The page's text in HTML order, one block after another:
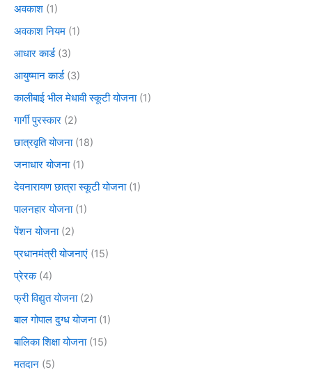
अवकाश (1)
अवकाश नियम (1)
आधार कार्ड(3)
आयुष्मान कार्ड(3)
कालीबाई भील मेधावी स्कूटी योजना(1)
गार्गी पुरस्कार (2)
छात्रवृति योजना(18)
जनाधार योजना(1)
देवनारायण छात्रा स्कूटी योजना(1)
पालनहार योजना(1)
पेंशन योजना(2)
प्रधानमंत्री योजनाएं (15)
प्रेरक(4)
फ्री विद्युत योजना(2)
बाल गोपाल दुग्ध योजना(1)
बालिका शिक्षा योजना(15)
मतदान (5)